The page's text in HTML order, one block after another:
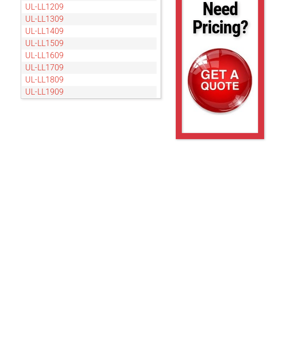
UL-LL1209
UL-LL1309
UL-LL1409
UL-LL1509
UL-LL1609
UL-LL1709
UL-LL1809
UL-LL1909
Need
Pricing?